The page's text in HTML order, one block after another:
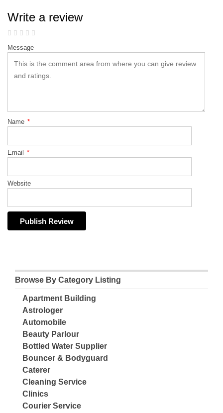
Write a review
Message
Name *
Email *
Website
Browse By Category Listing
Apartment Building
Astrologer
Automobile
Beauty Parlour
Bottled Water Supplier
Bouncer & Bodyguard
Caterer
Cleaning Service
Clinics
Courier Service